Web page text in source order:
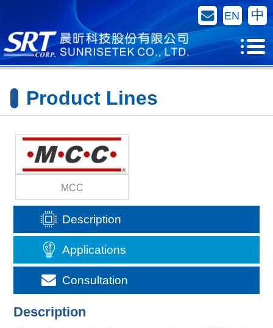
中
EN
Contact Us
Product Lines
MCC
Description
Applications
Consultation
Description